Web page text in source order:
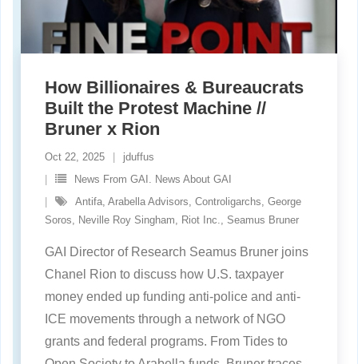
How Billionaires & Bureaucrats
Built the Protest Machine //
Bruner x Rion
Oct 22, 2025
jduffus
News From GAI. News About GAI
Antifa Arabella Advisors Controligarchs George
Soros
Neville Roy Singham Riot Inc. Seamus Bruner
GAI Director of Research Seamus Bruner joins
Chanel Rion to discuss how U.S. taxpayer
money ended up funding anti-police and anti-
ICE movements through a network of NGO
grants and federal programs. From Tides to